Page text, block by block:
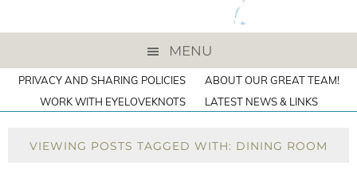
MENU
PRIVACY AND SHARING POLICIES
ABOUT OUR GREAT TEAM!
WORK WITH EYELOVEKNOTS
LATEST NEWS & LINKS
VIEWING POSTS TAGGED WITH: DINING ROOM